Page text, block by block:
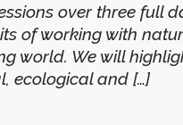
over three full
of working with
world. We will
ecological and […]